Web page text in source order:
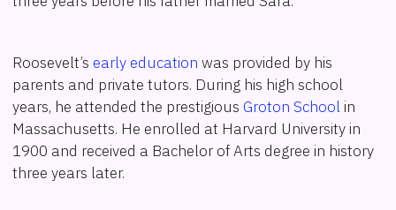
Roosevelt’s early education was provided by his
parents and private tutors. During his high school
years, he attended the prestigious Groton Schoolin
Massachusetts. He enrolled at Harvard University in
1900 and received a Bachelor of Arts degree in history
three years later.